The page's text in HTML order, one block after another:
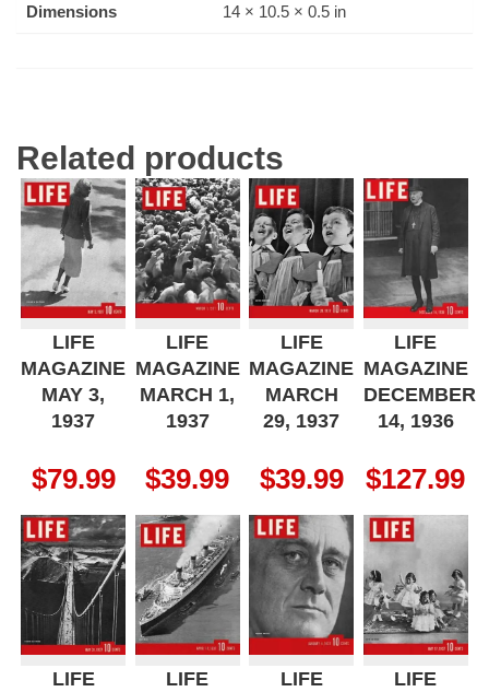
Dimensions 14 × 10.5 × 0.5 in
Related products
LIFE
MAGAZINE
MAY 3,
1937
$79.99
LIFE
MAGAZINE
MARCH 1,
1937
$39.99
LIFE
MAGAZINE
MARCH
29, 1937
$39.99
LIFE
MAGAZINE
DECEMBER
14, 1936
$127.99
LIFE
LIFE
LIFE
LIFE